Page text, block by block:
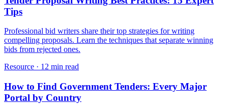
Tips
Professional bid writers share their top strategies for writing
compelling proposals. Learn the techniques that separate winning
bids from rejected ones.
Resource · 12 min read
How to Find Government Tenders: Every Major
Portal by Country